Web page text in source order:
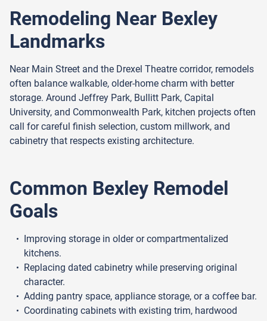
Remodeling Near Bexley
Landmarks
Near Main Street and the Drexel Theatre corridor, remodels
often balance walkable, older-home charm with better
storage. Around Jeffrey Park, Bullitt Park, Capital
University, and Commonwealth Park, kitchen projects often
call for careful finish selection, custom millwork, and
cabinetry that respects existing architecture.
Common Bexley Remodel
Goals
Improving storage in older or compartmentalized
kitchens.
Replacing dated cabinetry while preserving original
character.
Adding pantry space, appliance storage, or a coffee bar.
Coordinating cabinets with existing trim, hardwood